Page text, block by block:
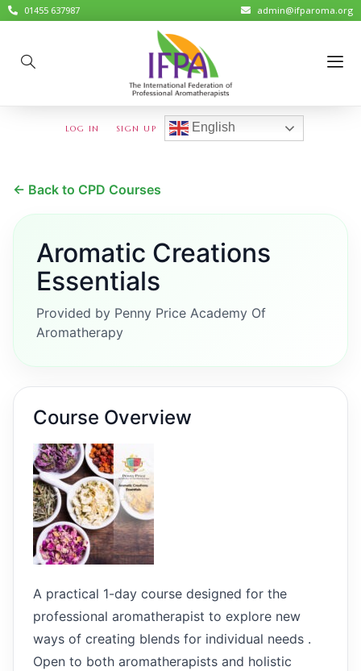
01455 637987 admin@ifparoma.org
LOG IN SIGN UP English
← Back to CPD Courses
Aromatic Creations
Essentials
Provided by Penny Price Academy Of
Aromatherapy
Course Overview
A practical 1-day course designed for the
professional aromatherapist to explore new
ways of creating blends for individual needs .
Open to both aromatherapists and holistic